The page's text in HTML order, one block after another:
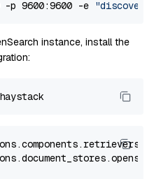
-p 9600:9600 -e
instance, install the